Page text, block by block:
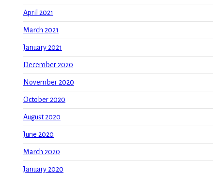
April 2021
March 2021
January 2021
December 2020
November 2020
October 2020
August 2020
June 2020
March 2020
January 2020